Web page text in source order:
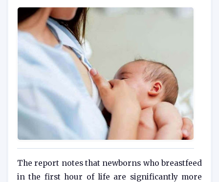
The report notes that newborns who breastfeed
in the first hour of life are significantly more